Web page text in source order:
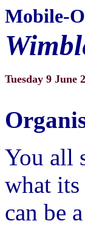
Mobile-
Tuesday 9 June
You all
what
can be